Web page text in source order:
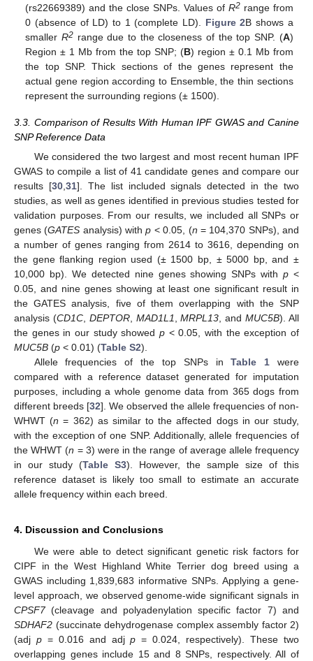
(rs22669389) and the close SNPs. Values of R2range from
0 (absence of LD) to 1 (complete LD). Figure 2B shows a
smaller R2 range due to the closeness of the top SNP. (A)
Region ± 1 Mb from the top SNP; (B) region ± 0.1 Mb from
the top SNP. Thick sections of the genes represent the
actual gene region according to Ensemble, the thin sections
represent the surrounding regions (± 1500).
3.3. Comparison of Results With Human IPF GWAS and Canine
SNP Reference Data
We considered the two largest and most recent human IPF
GWAS to compile a list of 41 candidate genes and compare our
results [30,31]. The list included signals detected in the two
studies, as well as genes identified in previous studies tested for
validation purposes. From our results, we included all SNPs or
genes (GATES analysis) withp < 0.05, (n = 104,370 SNPs), and
a number of genes ranging from 2614 to 3616, depending on
the gene flanking region used (± 1500 bp, ± 5000 bp, and ±
10,000 bp). We detected nine genes showing SNPs withp <
0.05, and nine genes showing at least one significant result in
the GATES analysis, five of them overlapping with the SNP
analysis (CD1C, DEPTOR, MAD1L1,MRPL13, andMUC5B). All
the genes in our study showed p < 0.05, with the exception of
MUC5B (p < 0.01) (Table S2).
Allele frequencies of the top SNPs inTable 1 were
compared with a reference dataset generated for imputation
purposes, including a whole genome data from 365 dogs from
different breeds [32]. We observed the allele frequencies of non-
WHWT (n = 362) as similar to the affected dogs in our study,
with the exception of one SNP. Additionally, allele frequencies of
the WHWT (n = 3) were in the range of average allele frequency
in our study (Table S3). However, the sample size of this
reference dataset is likely too small to estimate an accurate
allele frequency within each breed.
4. Discussion and Conclusions
We were able to detect significant genetic risk factors for
CIPF in the West Highland White Terrier dog breed using a
GWAS including 1,839,683 informative SNPs. Applying a gene-
level approach, we observed genome-wide significant signals in
CPSF7(cleavage and polyadenylation specific factor 7) and
SDHAF2 (succinate dehydrogenase complex assembly factor 2)
(adj p= 0.016 and adjp = 0.024, respectively). These two
overlapping genes include 15 and 8 SNPs, respectively. All of